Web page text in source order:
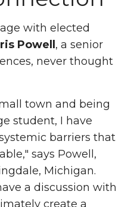
with elected
Powell , a senior
never thought
town and being
student, I have
barriers that
says Powell,
Michigan.
a discussion with
create a